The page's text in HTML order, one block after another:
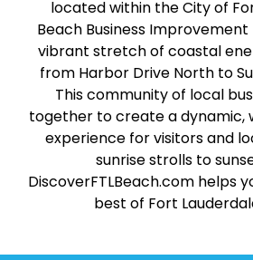
located within the City of
Beach Business
vibrant stretch of coastal
from Harbor Drive North to
This community of local
together to create a dynamic,
experience for visitors and
sunrise strolls to
DiscoverFTLBeach.com helps
best of Fort